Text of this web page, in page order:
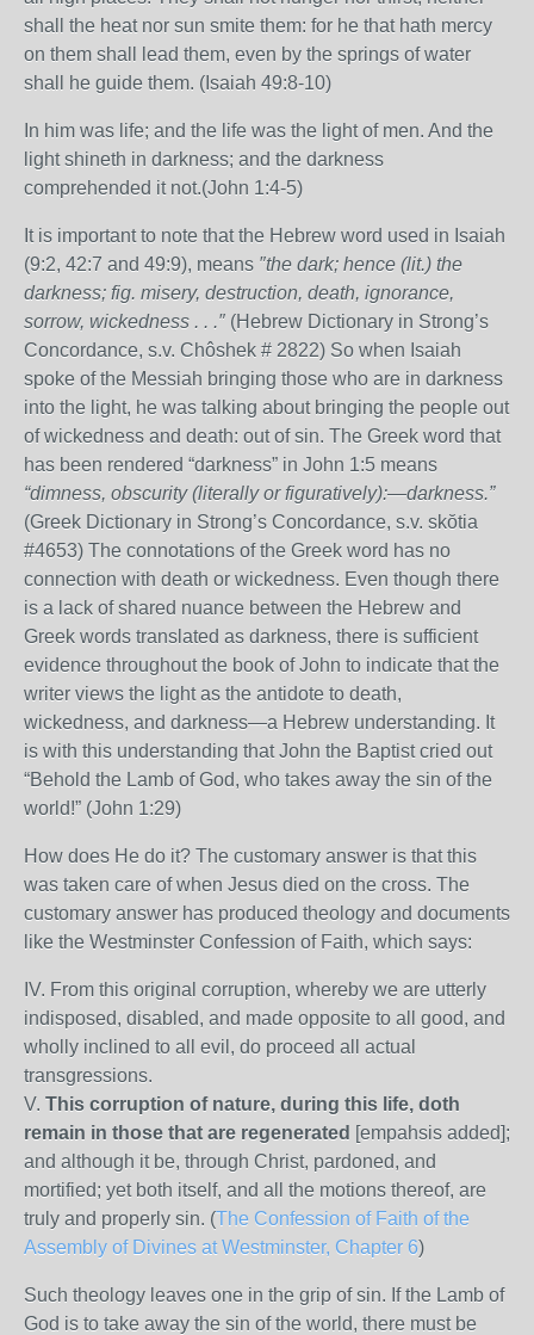
shall the heat nor sun smite them: for he that hath mercy
on them shall lead them, even by the springs of water
shall he guide them. (Isaiah 49:8-10)
In him was life; and the life was the light of men. And the
light shineth in darkness; and the darkness
comprehended it not.(John 1:4-5)
It is important to note that the Hebrew word used in Isaiah
(9:2, 42:7 and 49:9), means ″the dark; hence (lit.) the
darkness; fig. misery, destruction, death, ignorance,
sorrow, wickedness . . .″ (Hebrew Dictionary in Strong’s
Concordance, s.v. Chôshek # 2822) So when Isaiah
spoke of the Messiah bringing those who are in darkness
into the light, he was talking about bringing the people out
of wickedness and death: out of sin. The Greek word that
has been rendered “darkness” in John 1:5 means
“dimness, obscurity (literally or figuratively):—darkness.”
(Greek Dictionary in Strong’s Concordance, s.v. skŏtia
#4653) The connotations of the Greek word has no
connection with death or wickedness. Even though there
is a lack of shared nuance between the Hebrew and
Greek words translated as darkness, there is sufficient
evidence throughout the book of John to indicate that the
writer views the light as the antidote to death,
wickedness, and darkness—a Hebrew understanding. It
is with this understanding that John the Baptist cried out
“Behold the Lamb of God, who takes away the sin of the
world!” (John 1:29)
How does He do it? The customary answer is that this
was taken care of when Jesus died on the cross. The
customary answer has produced theology and documents
like the Westminster Confession of Faith, which says:
IV. From this original corruption, whereby we are utterly
indisposed, disabled, and made opposite to all good, and
wholly inclined to all evil, do proceed all actual
transgressions.
V. This corruption of nature, during this life, doth
remain in those that are regenerated [empahsis added];
and although it be, through Christ, pardoned, and
mortified; yet both itself, and all the motions thereof, are
truly and properly sin. (The Confession of Faith of the
Assembly of Divines at Westminster, Chapter 6)
Such theology leaves one in the grip of sin. If the Lamb of
God is to take away the sin of the world, there must be